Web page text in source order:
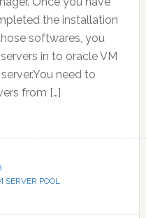
the installation
softwares, you
in to oracle VM
need to
from […]
SERVER POOL